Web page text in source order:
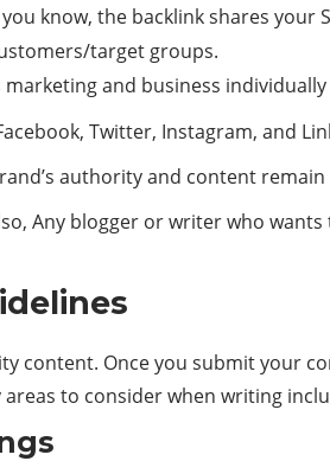
know, the backlink shares your
target groups.
marketing and business
Twitter, Instagram, and
authority and content
Any blogger or writer who
content. Once you submit your
to consider when writing